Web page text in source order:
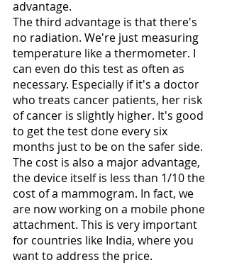
advantage.
The third advantage is that there's
no radiation. We're just measuring
temperature like a thermometer. I
can even do this test as often as
necessary. Especially if it's a doctor
who treats cancer patients, her risk
of cancer is slightly higher. It's good
to get the test done every six
months just to be on the safer side.
The cost is also a major advantage,
the device itself is less than 1/10 the
cost of a mammogram. In fact, we
are now working on a mobile phone
attachment. This is very important
for countries like India, where you
want to address the price.